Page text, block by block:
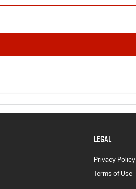
LEGAL
Privacy Policy
Terms of Use